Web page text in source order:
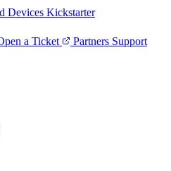
Devices Kickstarter
a Ticket Partners Support